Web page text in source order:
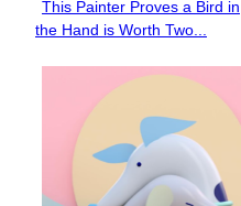
Section
Heading
This Painter Proves a Bird in
the Hand is Worth Two...